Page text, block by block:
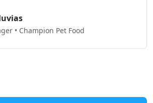
• Champion Pet Food